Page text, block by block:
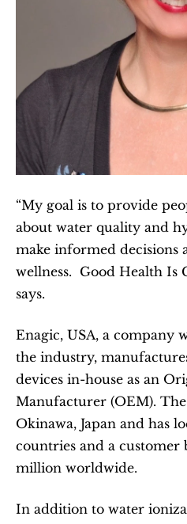
“My goal is to provide
about water quality and
make informed decisions
wellness.  Good Health Is
says.
Enagic, USA, a company
the industry,
devices in-house as an
Manufacturer (OEM).
Okinawa, Japan and has
countries and a customer
million worldwide.
In addition to water